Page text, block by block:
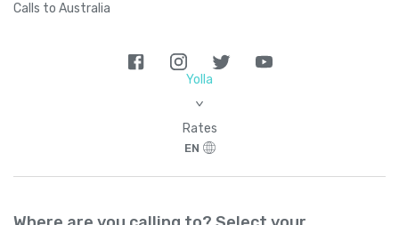
Calls to Australia
Yolla
>
Rates
EN